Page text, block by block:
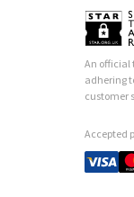
An official
adhering
customer
Accepted